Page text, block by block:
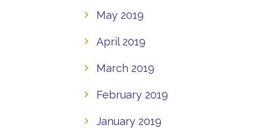
May 2019
April 2019
March 2019
February 2019
January 2019